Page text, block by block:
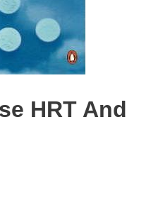
HRT And